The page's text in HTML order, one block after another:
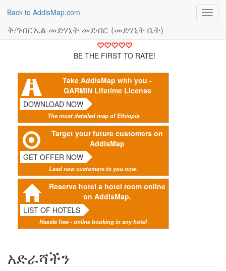
Back to AddisMap.com
ቅ/ገብርኤል መድሃኒት መደብር (መድሃኒት ቤት)
BE THE FIRST TO RATE!
Take AddisMap with you -
GARMIN Lifetime License
DOWNLOAD NOW
The most detailed map of Ethiopia
Target your future customers on
AddisMap
GET OFFER NOW
Lead new customers to you now.
Reserve hotel a hotel room online
on AddisMap.
LIST OF HOTELS
Hassle free - online booking in any hotel
አድራሻችን